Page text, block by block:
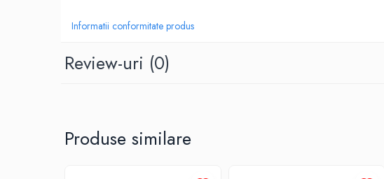
Informatii conformitate produs
Review-uri (0)
Produse similare